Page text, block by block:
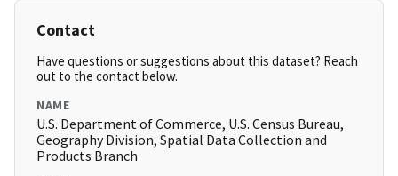
Contact
Have questions or suggestions about this dataset? Reach
out to the contact below.
NAME
U.S. Department of Commerce, U.S. Census Bureau,
Geography Division, Spatial Data Collection and
Products Branch